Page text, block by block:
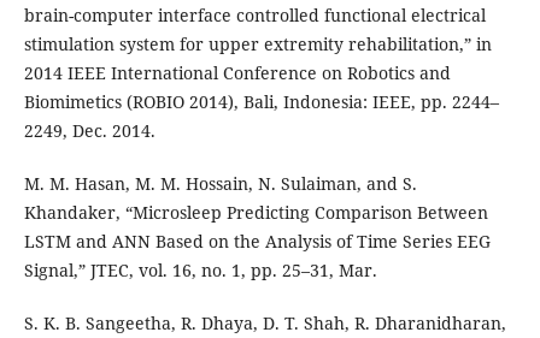
brain-computer interface controlled functional electrical
stimulation system for upper extremity rehabilitation,” in
2014 IEEE International Conference on Robotics and
Biomimetics (ROBIO 2014), Bali, Indonesia: IEEE, pp. 2244–
2249, Dec. 2014.
M. M. Hasan, M. M. Hossain, N. Sulaiman, and S.
Khandaker, “Microsleep Predicting Comparison Between
LSTM and ANN Based on the Analysis of Time Series EEG
Signal,” JTEC, vol. 16, no. 1, pp. 25–31, Mar.
S. K. B. Sangeetha, R. Dhaya, D. T. Shah, R. Dharanidharan,